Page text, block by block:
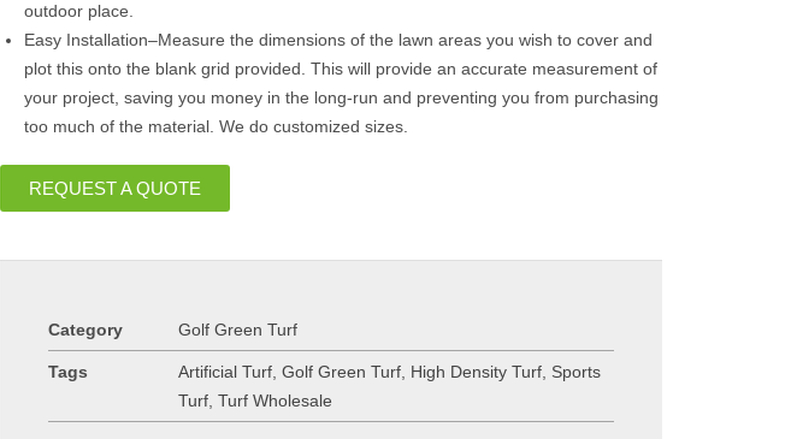
outdoor place.
Easy Installation–Measure the dimensions of the lawn areas you wish to cover and
plot this onto the blank grid provided. This will provide an accurate measurement of
your project, saving you money in the long-run and preventing you from purchasing
too much of the material. We do customized sizes.
REQUEST A QUOTE
Category Golf Green Turf
Tags Artificial Turf Golf Green Turf High Density Turf Sports
Turf Turf Wholesale